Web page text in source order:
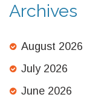
Archives
August 2026
July 2026
June 2026